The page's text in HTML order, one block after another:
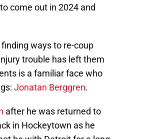
come out in 2024 and
ways to re-coup
trouble has left them
is a familiar face who
Jonatan Berggren.
after he was returned to
in Hockeytown as he